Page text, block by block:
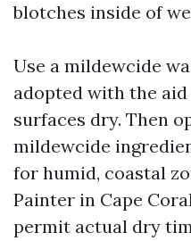
blotches inside of
Use a mildewcide
adopted with the
surfaces dry. Then
mildewcide
for humid, coastal
Painter in Cape
permit actual dry